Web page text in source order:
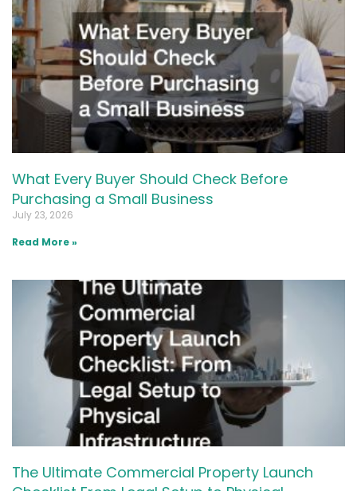
What Every Buyer Should Check Before
Purchasing a Small Business
July 23, 2026
Read More »
The Ultimate Commercial Property Launch